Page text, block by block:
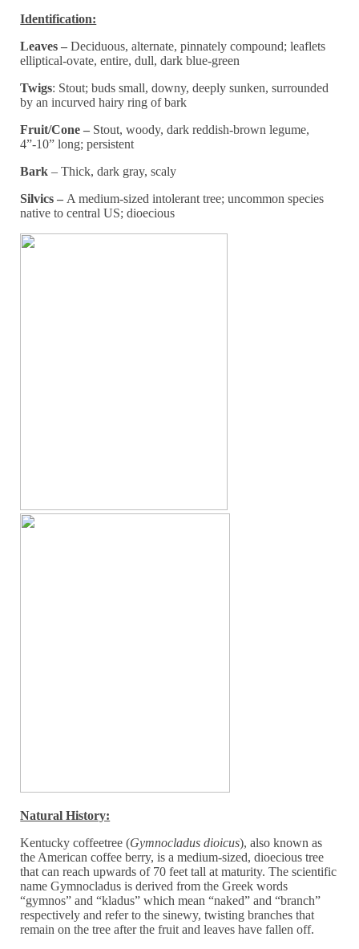
Identification:
Leaves – Deciduous, alternate, pinnately compound; leaflets
elliptical-ovate, entire, dull, dark blue-green
Twigs: Stout; buds small, downy, deeply sunken, surrounded
by an incurved hairy ring of bark
Fruit/Cone – Stout, woody, dark reddish-brown legume,
4”-10” long; persistent
Bark – Thick, dark gray, scaly
Silvics – A medium-sized intolerant tree; uncommon species
native to central US; dioecious
Natural History:
Kentucky coffeetree (Gymnocladus dioicus), also known as
the American coffee berry, is a medium-sized, dioecious tree
that can reach upwards of 70 feet tall at maturity. The scientific
name Gymnocladus is derived from the Greek words
“gymnos” and “kladus” which mean “naked” and “branch”
respectively and refer to the sinewy, twisting branches that
remain on the tree after the fruit and leaves have fallen off.